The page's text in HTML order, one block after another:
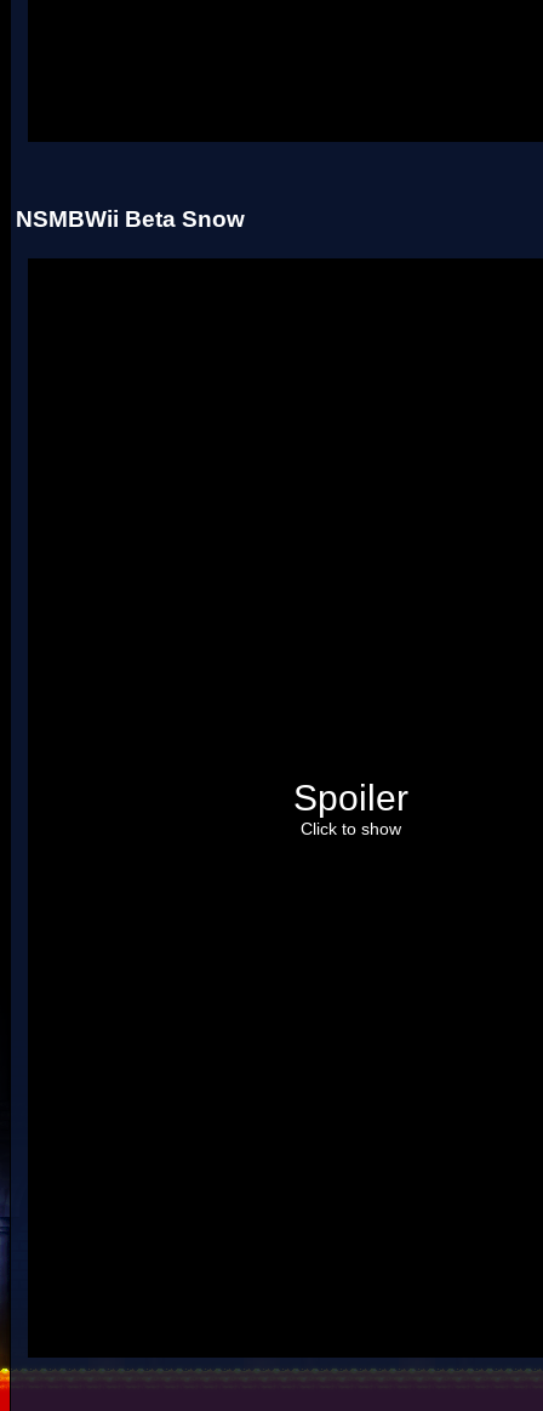
NSMBWii Beta Snow
Spoiler
Click to show